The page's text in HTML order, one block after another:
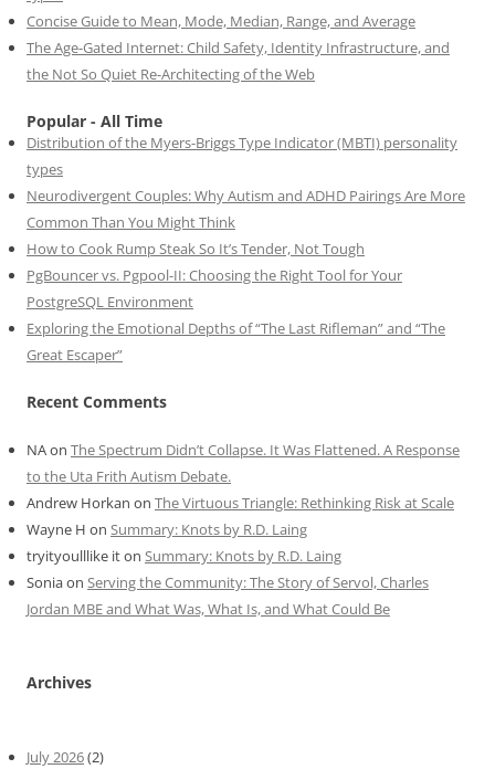
Concise Guide to Mean, Mode, Median, Range, and Average
The Age-Gated Internet: Child Safety, Identity Infrastructure, and
the Not So Quiet Re-Architecting of the Web
Popular - All Time
Distribution of the Myers-Briggs Type Indicator (MBTI) personality
types
Neurodivergent Couples: Why Autism and ADHD Pairings Are More
Common Than You Might Think
How to Cook Rump Steak So It’s Tender, Not Tough
PgBouncer vs. Pgpool-II: Choosing the Right Tool for Your
PostgreSQL Environment
Exploring the Emotional Depths of “The Last Rifleman” and “The
Great Escaper”
Recent Comments
NAon The Spectrum Didn’t Collapse. It Was Flattened. A Response
to the Uta Frith Autism Debate.
Andrew Horkan on The Virtuous Triangle: Rethinking Risk at Scale
Wayne H on Summary: Knots by R.D. Laing
tryityoulllike iton Summary: Knots by R.D. Laing
Soniaon Serving the Community: The Story of Servol, Charles
Jordan MBE and What Was, What Is, and What Could Be
Archives
July 2026(2)